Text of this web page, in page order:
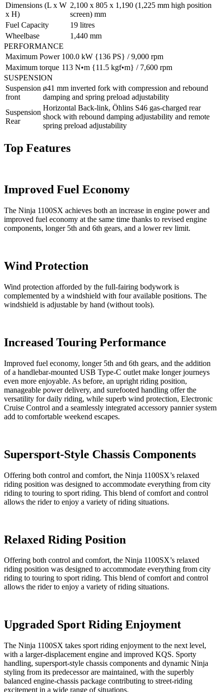
Dimensions (L x W
x H)
2,100 x 805 x 1,190 (1,225 mm high position
screen) mm
Fuel Capacity
19 litres
Wheelbase
1,440 mm
PERFORMANCE
Maximum Power 100.0 kW {136 PS} / 9,000 rpm
Maximum torque 113 N•m {11.5 kgf•m} / 7,600 rpm
SUSPENSION
Suspension
front
ø41 mm inverted fork with compression and rebound
damping and spring preload adjustability
Suspension
Rear
Horizontal Back-link, Öhlins S46 gas-charged rear
shock with rebound damping adjustability and remote
spring preload adjustability
Top Features
Improved Fuel Economy
The Ninja 1100SX achieves both an increase in engine power and
improved fuel economy at the same time thanks to revised engine
components, longer 5th and 6th gears, and a lower rev limit.
Wind Protection
Wind protection afforded by the full-fairing bodywork is
complemented by a windshield with four available positions. The
windshield is adjustable by hand (without tools).
Increased Touring Performance
Improved fuel economy, longer 5th and 6th gears, and the addition
of a handlebar-mounted USB Type-C outlet make longer journeys
even more enjoyable. As before, an upright riding position,
manageable power delivery, and surefooted handling offer the
versatility for daily riding, while superb wind protection, Electronic
Cruise Control and a seamlessly integrated accessory pannier system
add to comfortable weekend escapes.
Supersport-Style Chassis Components
Offering both control and comfort, the Ninja 1100SX’s relaxed
riding position was designed to accommodate everything from city
riding to touring to sport riding. This blend of comfort and control
allows the rider to enjoy a variety of riding situations.
Relaxed Riding Position
Offering both control and comfort, the Ninja 1100SX’s relaxed
riding position was designed to accommodate everything from city
riding to touring to sport riding. This blend of comfort and control
allows the rider to enjoy a variety of riding situations.
Upgraded Sport Riding Enjoyment
The Ninja 1100SX takes sport riding enjoyment to the next level,
with a larger-displacement engine and improved KQS. Sporty
handling, supersport-style chassis components and dynamic Ninja
styling from its predecessor are maintained, with the superbly
balanced engine-chassis package contributing to street-riding
excitement in a wide range of situations.